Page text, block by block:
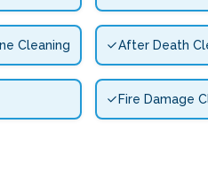
Cleaning After Death
Fire Damage